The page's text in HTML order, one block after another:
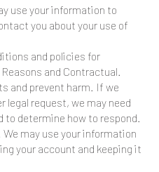
use your information to
you about your use of
and policies for
and Contractual.
and prevent harm. If we
legal request, we may need
to determine how to respond.
may use your information
your account and keeping it